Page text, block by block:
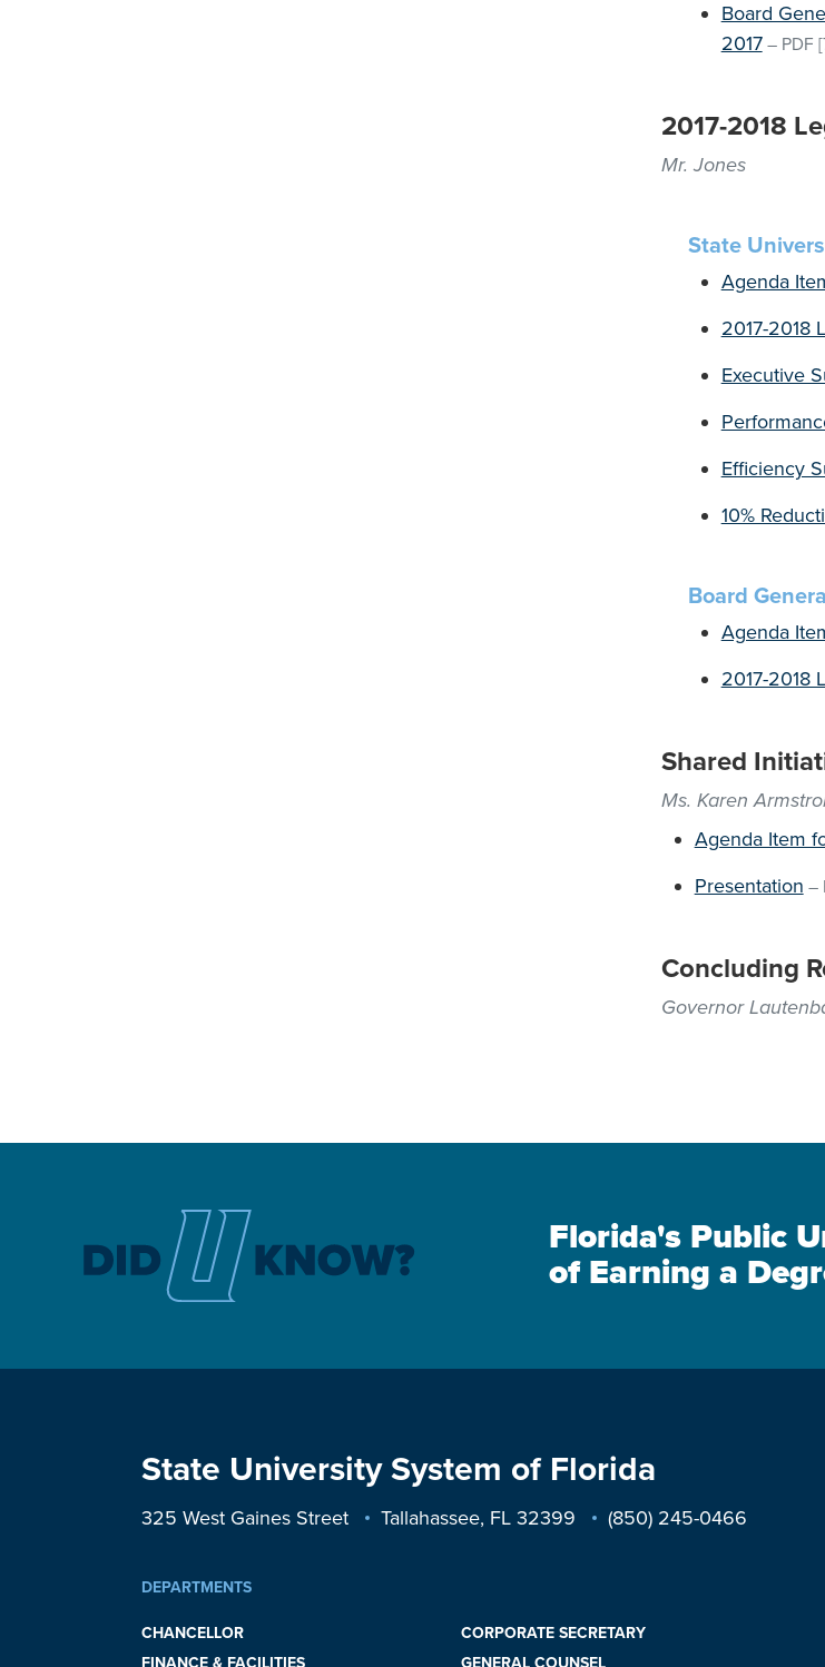
Board
2017– PDF
2017-2018
Mr. Jones
State
Agenda
2017-2018
Executive
Efficiency
10%
Board
Agenda
2017-2018
Shared
Ms. Karen
Agenda Item
Presentation –
Concluding
Governor
Florida's Public
of Earning a
State University System of Florida
325 West Gaines Street Tallahassee, FL 32399 (850) 245-0466
DEPARTMENTS
CHANCELLOR
CORPORATE SECRETARY
FINANCE & FACILITIES
GENERAL COUNSEL